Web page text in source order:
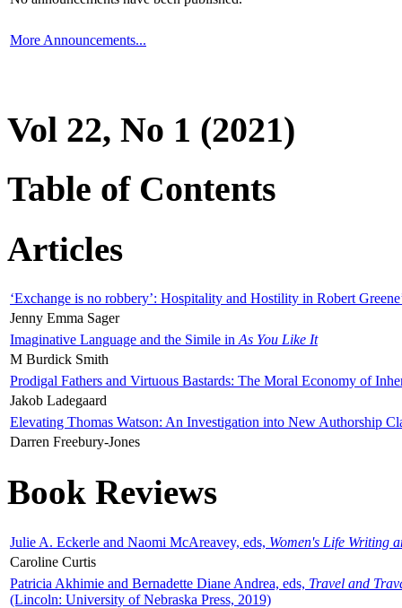
More Announcements...
Vol 22, No 1 (2021)
Table of Contents
Articles
‘Exchange is no robbery’: Hospitality and Hostility in Robert
Jenny Emma Sager
Imaginative Language and the Simile in As You Like It
M Burdick Smith
Prodigal Fathers and Virtuous Bastards: The Moral Economy of
Jakob Ladegaard
Elevating Thomas Watson: An Investigation into New Authorship
Darren Freebury-Jones
Book Reviews
Julie A. Eckerle and Naomi McAreavey, eds, Women's Life Writing
Caroline Curtis
Patricia Akhimie and Bernadette Diane Andrea, eds, Travel and
(Lincoln: University of Nebraska Press, 2019)